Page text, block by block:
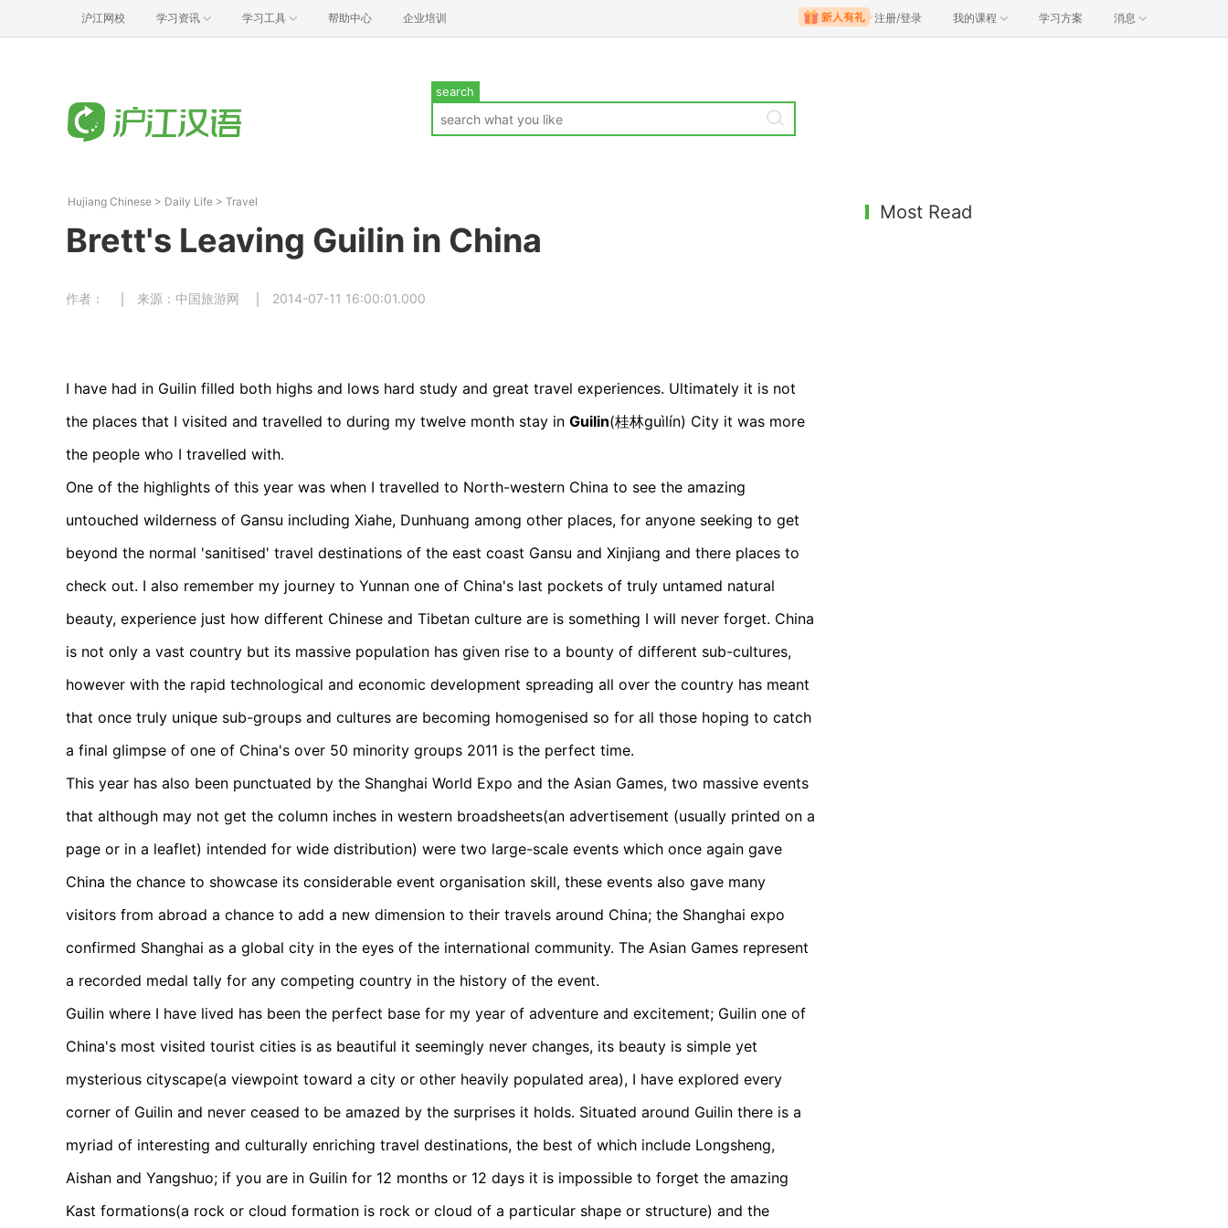
沪江网校 学习资讯 学习工具 帮助中心 企业培训 注册/登录 我的课程 学习方案 消息
search
Hujiang Chinese > Daily Life > Travel
Brett's Leaving Guilin in China
作者： 来源：中国旅游网 2014-07-11 16:00:01.000
I have had in Guilin filled both highs and lows hard study and great travel experiences. Ultimately it is not
the places that I visited and travelled to during my twelve month stay in Guilin(桂林guìlín) City it was more
the people who I travelled with.
One of the highlights of this year was when I travelled to North-western China to see the amazing
untouched wilderness of Gansu including Xiahe, Dunhuang among other places, for anyone seeking to get
beyond the normal 'sanitised' travel destinations of the east coast Gansu and Xinjiang and there places to
check out. I also remember my journey to Yunnan one of China's last pockets of truly untamed natural
beauty, experience just how different Chinese and Tibetan culture are is something I will never forget. China
is not only a vast country but its massive population has given rise to a bounty of different sub-cultures,
however with the rapid technological and economic development spreading all over the country has meant
that once truly unique sub-groups and cultures are becoming homogenised so for all those hoping to catch
a final glimpse of one of China's over 50 minority groups 2011 is the perfect time.
This year has also been punctuated by the Shanghai World Expo and the Asian Games, two massive events
that although may not get the column inches in western broadsheets(an advertisement (usually printed on a
page or in a leaflet) intended for wide distribution) were two large-scale events which once again gave
China the chance to showcase its considerable event organisation skill, these events also gave many
visitors from abroad a chance to add a new dimension to their travels around China; the Shanghai expo
confirmed Shanghai as a global city in the eyes of the international community. The Asian Games represent
a recorded medal tally for any competing country in the history of the event.
Guilin where I have lived has been the perfect base for my year of adventure and excitement; Guilin one of
China's most visited tourist cities is as beautiful it seemingly never changes, its beauty is simple yet
mysterious cityscape(a viewpoint toward a city or other heavily populated area), I have explored every
corner of Guilin and never ceased to be amazed by the surprises it holds. Situated around Guilin there is a
myriad of interesting and culturally enriching travel destinations, the best of which include Longsheng,
Aishan and Yangshuo; if you are in Guilin for 12 months or 12 days it is impossible to forget the amazing
Kast formations(a rock or cloud formation is rock or cloud of a particular shape or structure) and the
Most Read